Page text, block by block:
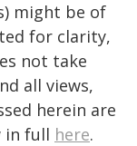
might be of
for clarity,
not take
all views,
herein are
in full here.